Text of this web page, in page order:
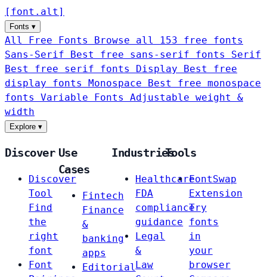
[ font . alt ]
Fonts ▾
All Free Fonts
Browse all 153 free fonts
Sans-Serif
Best free sans-serif fonts Serif
Best free serif fonts Display
Best free
display fonts Monospace
Best free monospace
fonts Variable Fonts
Adjustable weight &
width
Explore ▾
Discover
Discover
Tool
Find
the
right
font
Font
Use
Cases
Fintech
Finance
&
banking
apps
Editorial
Industries
Healthcare
FDA
compliance
guidance
Legal
&
Law
Tools
FontSwap
Extension
Try
fonts
in
your
browser